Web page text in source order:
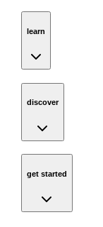
learn
discover
get started